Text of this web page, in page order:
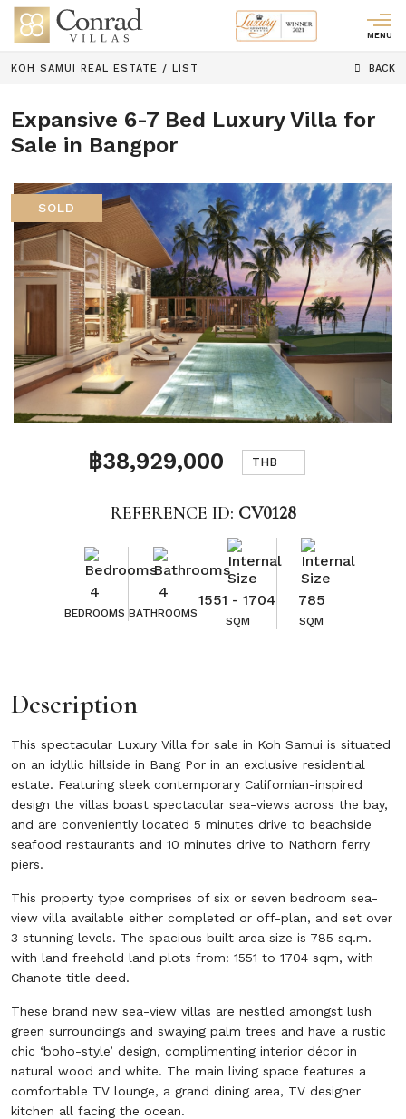
MENU
KOH SAMUI REAL ESTATE / LIST BACK
Expansive 6-7 Bed Luxury Villa for
Sale in Bangpor
SOLD
Previous Next
฿38,929,000 THB
REFERENCE ID: CV0128
4
BEDROOMS
4
BATHROOMS
1551 - 1704
SQM
785
SQM
Description
This spectacular Luxury Villa for sale in Koh Samui is situated
on an idyllic hillside in Bang Por in an exclusive residential
estate. Featuring sleek contemporary Californian-inspired
design the villas boast spectacular sea-views across the bay,
and are conveniently located 5 minutes drive to beachside
seafood restaurants and 10 minutes drive to Nathorn ferry
piers.
This property type comprises of six or seven bedroom sea-
view villa available either completed or off-plan, and set over
3 stunning levels. The spacious built area size is 785 sq.m.
with land freehold land plots from: 1551 to 1704 sqm, with
Chanote title deed.
These brand new sea-view villas are nestled amongst lush
green surroundings and swaying palm trees and have a rustic
chic ‘boho-style’ design, complimenting interior décor in
natural wood and white. The main living space features a
comfortable TV lounge, a grand dining area, TV designer
kitchen all facing the ocean.